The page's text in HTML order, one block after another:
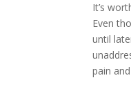
It’s
Even
until
pain